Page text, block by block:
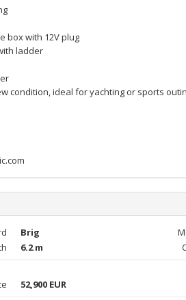
box with 12V plug
ladder
condition, ideal for yachting or sports
Brig
6.2 m
52,900 EUR